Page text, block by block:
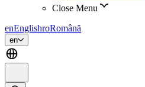
Close Menu
enEnglishroRomână
en